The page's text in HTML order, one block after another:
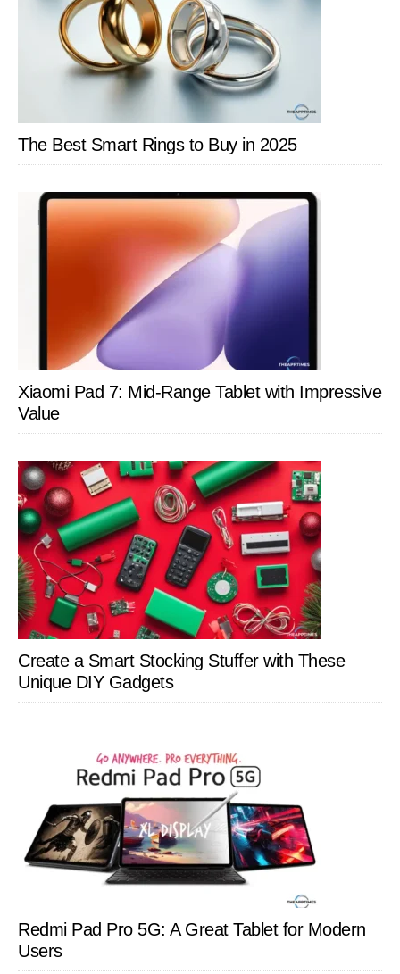
The Best Smart Rings to Buy in 2025
Xiaomi Pad 7: Mid-Range Tablet with Impressive
Value
Create a Smart Stocking Stuffer with These
Unique DIY Gadgets
Redmi Pad Pro 5G: A Great Tablet for Modern
Users